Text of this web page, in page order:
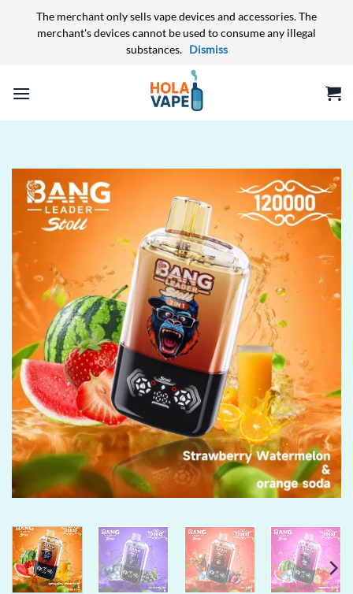
The merchant only sells vape devices and accessories. The
merchant's devices cannot be used to consume any illegal
substances. Dismiss